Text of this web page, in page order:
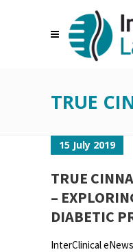
TRUE
15 July 2019
TRUE
–
DIABETIC
InterClinical